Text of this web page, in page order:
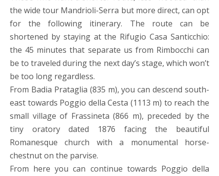
the wide tour Mandrioli-Serra but more direct, can opt
for the following itinerary. The route can be
shortened by staying at the Rifugio Casa Santicchio:
the 45 minutes that separate us from Rimbocchi can
be to traveled during the next day’s stage, which won’t
be too long regardless.
From Badia Prataglia (835 m), you can descend south-
east towards Poggio della Cesta (1113 m) to reach the
small village of Frassineta (866 m), preceded by the
tiny oratory dated 1876 facing the beautiful
Romanesque church with a monumental horse-
chestnut on the parvise.
From here you can continue towards Poggio della